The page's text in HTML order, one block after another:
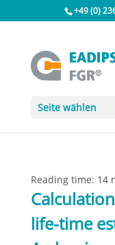
+49 (0)
Seite wählen
Reading time: 14
life-time